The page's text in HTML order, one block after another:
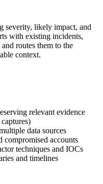
severity, likely impact, and
with existing incidents,
routes them to the
context.
relevant evidence
data sources
compromised accounts
techniques and IOCs
and timelines